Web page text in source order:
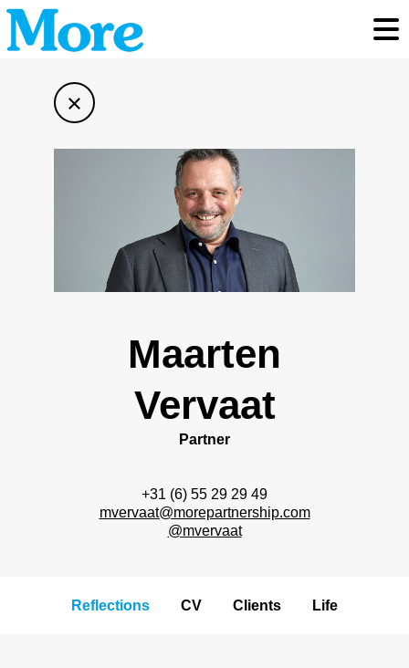
×
Maarten
Vervaat
Partner
+31 (6) 55 29 29 49
mvervaat@morepartnership.com
@mvervaat
Reflections CV Clients Life